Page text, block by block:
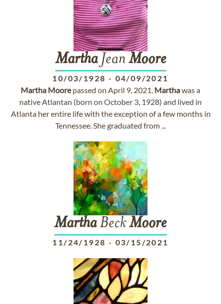
MarthaJean Moore
10/03/1928 - 04/09/2021
Martha Moorepassed on April 9, 2021. Marthawas a
native Atlantan (born on October 3, 1928) and lived in
Atlanta her entire life with the exception of a few months in
Tennessee. She graduated from ...
MarthaBeckMoore
11/24/1928 - 03/15/2021